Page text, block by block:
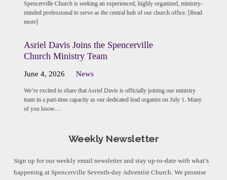
Spencerville Church is seeking an experienced, highly organized, ministry-
minded professional to serve as the central hub of our church office. [Read
more]
Asriel Davis Joins the Spencerville
Church Ministry Team
June 4, 2026 News
We’re excited to share that Asriel Davis is officially joining our ministry
team in a part-time capacity as our dedicated lead organist on July 1. Many
of you know…
Weekly Newsletter
Sign up for our weekly email newsletter and stay up-to-date with what’s
happening at Spencerville Seventh-day Adventist Church. We promise